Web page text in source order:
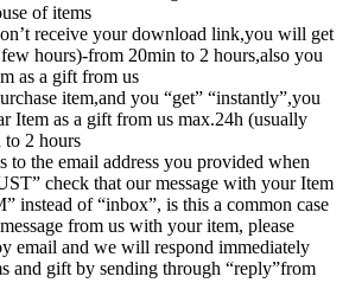
of items
receive your download link,you will get
hours)-from 20min to 2 hours,also you
as a gift from us
item,and you “get” “instantly”,you
Item as a gift from us max.24h (usually
2 hours
to the email address you provided when
check that our message with your Item
instead of “inbox”, is this a common case
from us with your item, please
email and we will respond immediately
and gift by sending through “reply”from